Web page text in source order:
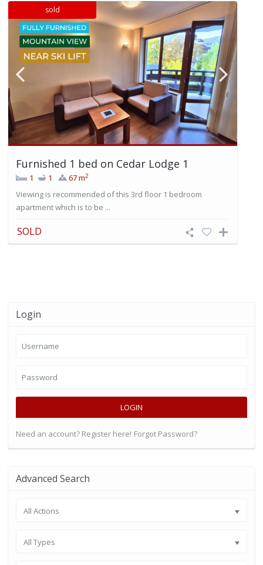
sold
Furnished 1 bed on Cedar Lodge 1
1 1 67 m2
Viewing is recommended of this 3rd floor 1 bedroom
apartment which is to be ...
SOLD
Login
LOGIN
Need an account? Register here! Forgot Password?
Advanced Search
All Actions
All Types